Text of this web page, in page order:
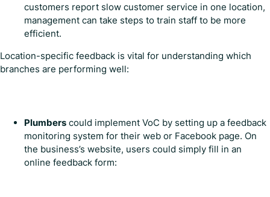
customers report slow customer service in one location,
management can take steps to train staff to be more
efficient.
Location-specific feedback is vital for understanding which
branches are performing well:
Plumbers could implement VoC by setting up a feedback
monitoring system for their web or Facebook page. On
the business’s website, users could simply fill in an
online feedback form: